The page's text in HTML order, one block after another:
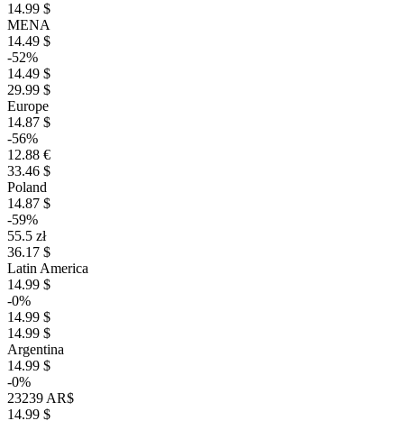
14.99 $
MENA
14.49 $
-52%
14.49 $
29.99 $
Europe
14.87 $
-56%
12.88 €
33.46 $
Poland
14.87 $
-59%
55.5 zł
36.17 $
Latin America
14.99 $
-0%
14.99 $
14.99 $
Argentina
14.99 $
-0%
23239 AR$
14.99 $